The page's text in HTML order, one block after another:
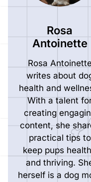
Rosa
Antoinette
Rosa Antoinette
writes about
health and
With a talent
creating
content, she
practical tips to
keep pups
and thriving.
herself is a dog